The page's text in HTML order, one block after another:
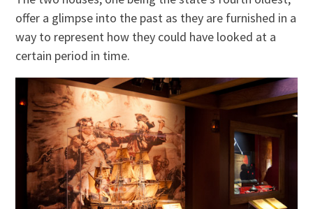
offer a glimpse into the past as they are furnished in a
way to represent how they could have looked at a
certain period in time.